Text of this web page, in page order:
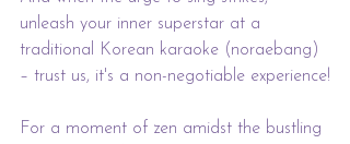
unleash your inner superstar at a
traditional Korean karaoke (noraebang)
– trust us, it's a non-negotiable experience!
For a moment of zen amidst the bustling